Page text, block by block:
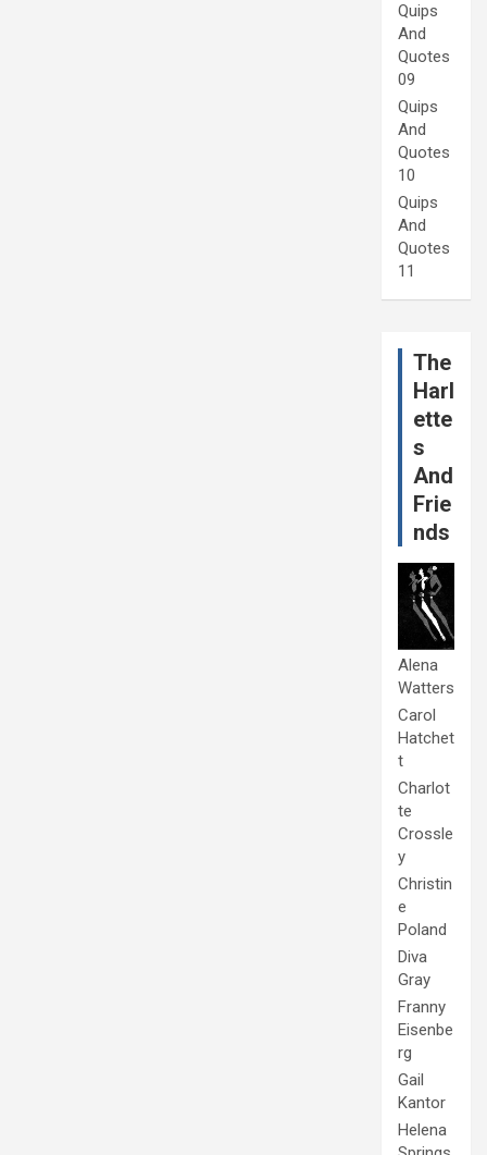
Quips
And
Quotes
09
Quips
And
Quotes
10
Quips
And
Quotes
11
The
Harl
ette
s
And
Frie
nds
Alena
Watters
Carol
Hatchet
t
Charlot
te
Crossle
y
Christin
e
Poland
Diva
Gray
Franny
Eisenbe
rg
Gail
Kantor
Helena